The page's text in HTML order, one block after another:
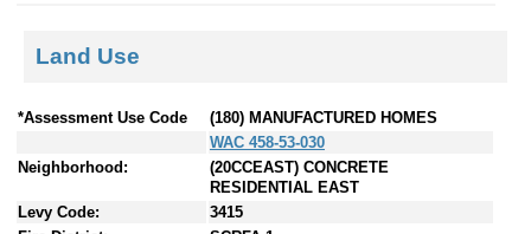
Land Use
*Assessment Use Code
(180) MANUFACTURED HOMES
WAC 458-53-030
Neighborhood:
(20CCEAST) CONCRETE
RESIDENTIAL EAST
Levy Code:
3415